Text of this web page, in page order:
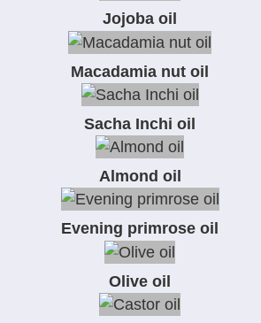
Jojoba oil
Macadamia nut oil
Sacha Inchi oil
Almond oil
Evening primrose oil
Olive oil